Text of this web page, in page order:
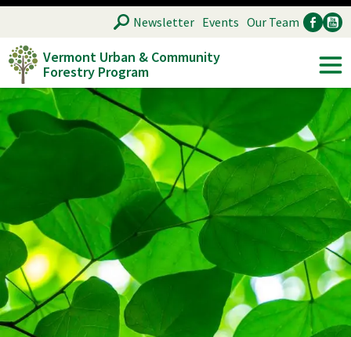
Skip
main
content
Vermont Urban & Community
Forestry Program
SEARCH
Ancillary
Newsletter Events Our Team